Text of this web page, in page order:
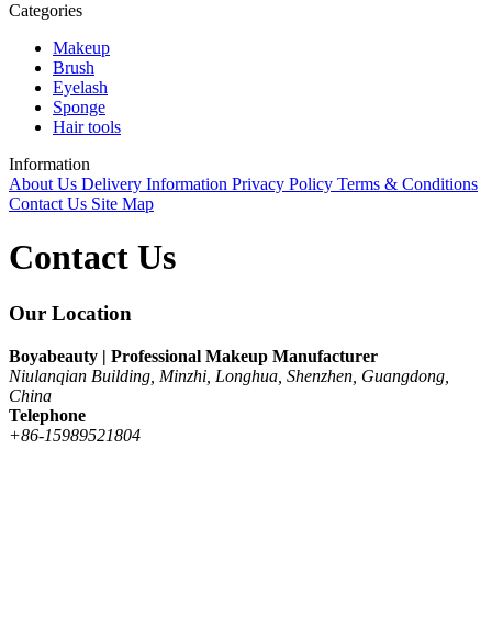
Categories
Makeup
Brush
Eyelash
Sponge
Hair tools
Information
About Us Delivery Information Privacy Policy Terms & Conditions
Contact Us Site Map
Contact Us
Our Location
Boyabeauty | Professional Makeup Manufacturer
Niulanqian Building, Minzhi, Longhua, Shenzhen, Guangdong,
China
Telephone
+86-15989521804